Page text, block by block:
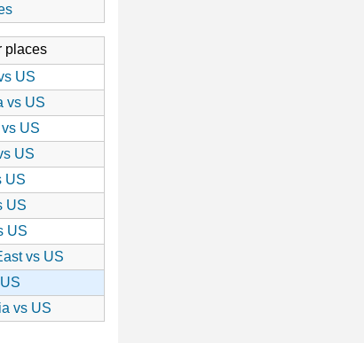
places
US
vs US
US
US
US
US
US
vs US
vs US